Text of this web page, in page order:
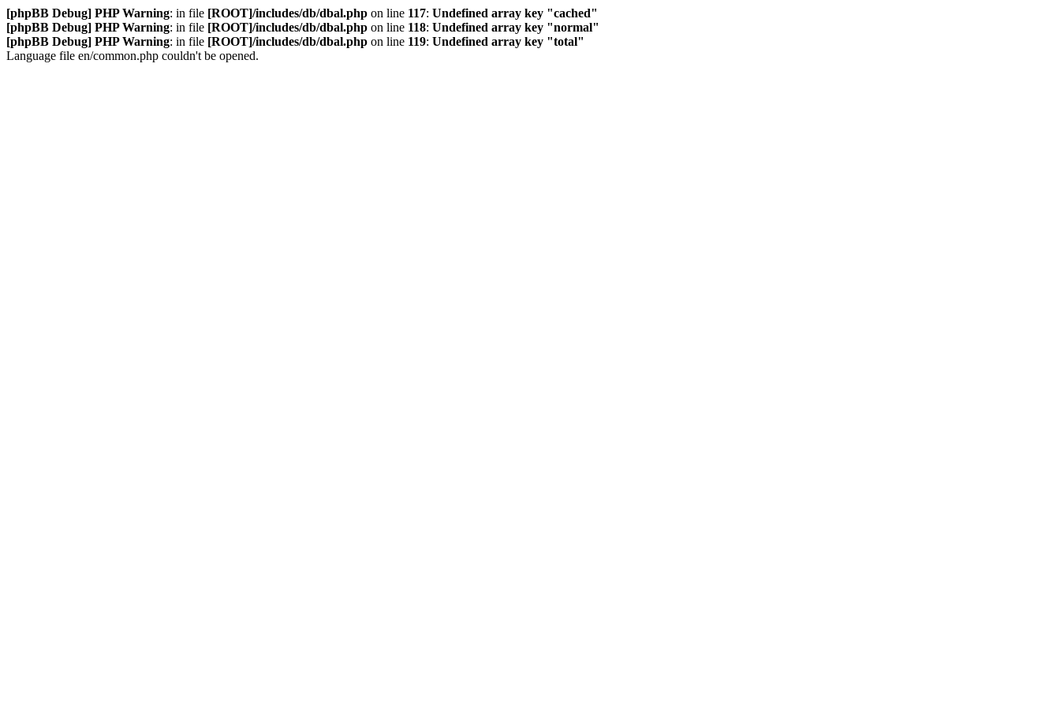
[phpBB Debug] PHP Warning: in file [ROOT]/includes/db/dbal.php on line 117: Undefined array key "cached"
[phpBB Debug] PHP Warning: in file [ROOT]/includes/db/dbal.php on line 118: Undefined array key "normal"
[phpBB Debug] PHP Warning: in file [ROOT]/includes/db/dbal.php on line 119: Undefined array key "total"
Language file en/common.php couldn't be opened.